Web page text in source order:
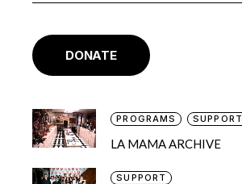
DONATE
PROGRAMS SUPPORT
LA MAMA ARCHIVE
SUPPORT